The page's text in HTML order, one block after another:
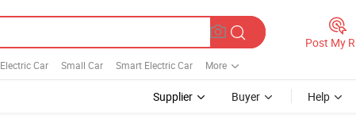
Electric Car Small Car Smart Electric Car More
Post My
Supplier Buyer Help